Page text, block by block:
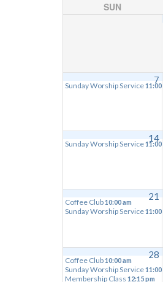
SUN
7
Sunday Worship Service11:00
14
Sunday Worship Service11:00
21
Coffee Club10:00 am
Sunday Worship Service11:00
28
Coffee Club10:00 am
Sunday Worship Service11:00
Membership Class 12:15 pm